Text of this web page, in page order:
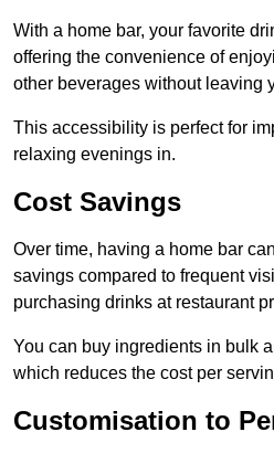
With a home bar, your favorite
offering the convenience of
other beverages without leaving
This accessibility is perfect for
relaxing evenings in.
Cost Savings
Over time, having a home bar
savings compared to frequent
purchasing drinks at restaurant
You can buy ingredients in bulk
which reduces the cost per
Customisation to